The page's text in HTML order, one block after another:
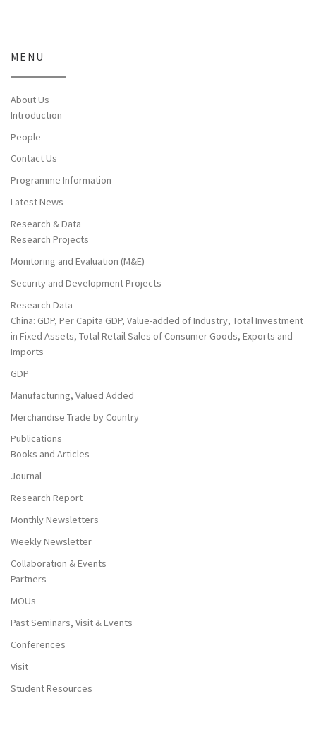
MENU
About Us
Introduction
People
Contact Us
Programme Information
Latest News
Research & Data
Research Projects
Monitoring and Evaluation (M&E)
Security and Development Projects
Research Data
China: GDP, Per Capita GDP, Value-added of Industry, Total Investment
in Fixed Assets, Total Retail Sales of Consumer Goods, Exports and
Imports
GDP
Manufacturing, Valued Added
Merchandise Trade by Country
Publications
Books and Articles
Journal
Research Report
Monthly Newsletters
Weekly Newsletter
Collaboration & Events
Partners
MOUs
Past Seminars, Visit & Events
Conferences
Visit
Student Resources